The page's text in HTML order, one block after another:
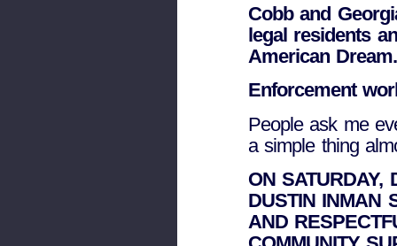
Cobb and
legal residents
American Dream.
Enforcement
People ask me
a simple thing
ON SATURDAY,
DUSTIN INMAN
AND